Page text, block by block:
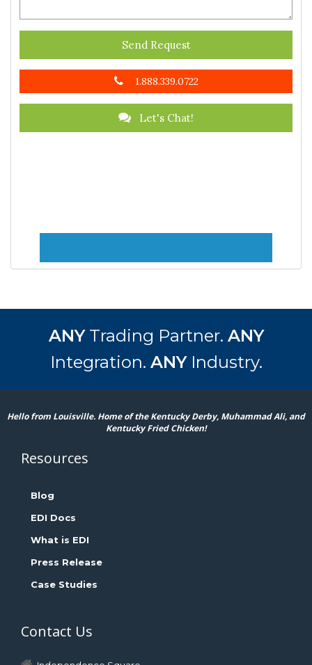
Send Request
1.888.339.0722
Let's Chat!
ANYTrading Partner. ANY
Integration. ANYIndustry.
Hello from Louisville. Home of the Kentucky Derby, Muhammad Ali, and
Kentucky Fried Chicken!
Resources
Blog
EDI Docs
What is EDI
Press Release
Case Studies
Contact Us